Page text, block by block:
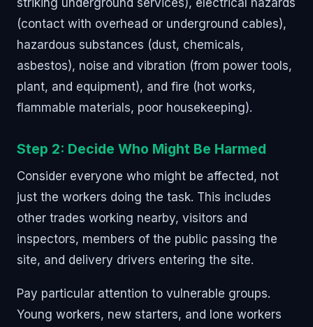
(contact with overhead or underground cables),
hazardous substances (dust, chemicals,
asbestos), noise and vibration (from power tools,
plant, and equipment), and fire (hot works,
flammable materials, poor housekeeping).
Step 2: Decide Who Might Be Harmed
Consider everyone who might be affected, not
just the workers doing the task. This includes
other trades working nearby, visitors and
inspectors, members of the public passing the
site, and delivery drivers entering the site.
Pay particular attention to vulnerable groups.
Young workers, new starters, and lone workers